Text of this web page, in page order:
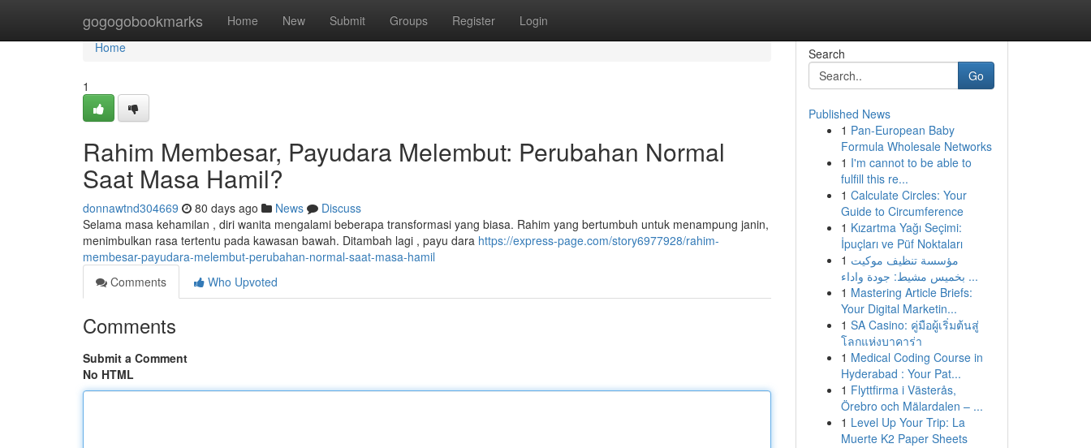
gogogobookmarks Home New Submit Groups Register Login
Home
Home
1
Rahim Membesar, Payudara Melembut: Perubahan Normal
Saat Masa Hamil?
donnawtnd304669 80 days ago News
Discuss
Selama masa kehamilan , diri wanita mengalami beberapa transformasi yang biasa. Rahim yang bertumbuh untuk menampung janin,
menimbulkan rasa tertentu pada kawasan bawah. Ditambah lagi , payu dara https://express-page.com/story6977928/rahim-
membesar-payudara-melembut-perubahan-normal-saat-masa-hamil
Comments
Who Upvoted
Comments
Submit a Comment
No HTML
Search
Go
Published News
1 Pan-European Baby
Formula Wholesale Networks
1 I'm cannot to be able to
fulfill this re...
1 Calculate Circles: Your
Guide to Circumference
1 Kızartma Yağı Seçimi:
İpuçları ve Püf Noktaları
1 مؤسسة تنظيف موكيت
بخميس مشيط: جودة واداء ...
1 Mastering Article Briefs:
Your Digital Marketin...
1 SA Casino: คู่มือผู้เริ่มต้นสู่
โลกแห่งบาคาร่า
1 Medical Coding Course in
Hyderabad : Your Pat...
1 Flyttfirma i Västerås,
Örebro och Mälardalen – ...
1 Level Up Your Trip: La
Muerte K2 Paper Sheets